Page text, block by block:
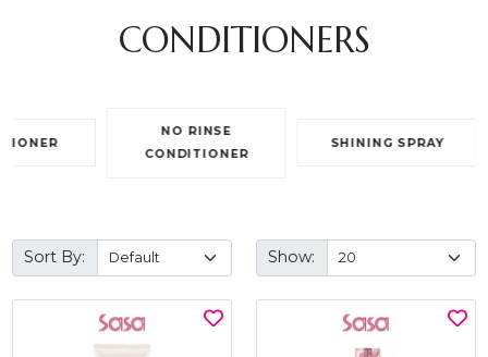
CONDITIONERS
NO RINSE
CONDITIONER
SHINING SPRAY
Sort By: Show: